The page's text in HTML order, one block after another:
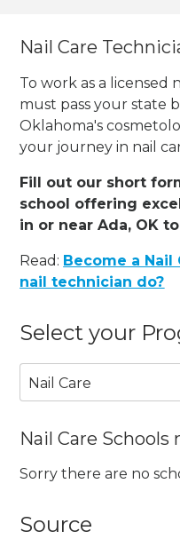
Nail Care
To work as a licensed
must pass your state
Oklahoma's
your journey in nail
Fill out our short
school offering
in or near Ada, OK
Read: Become a Nail
nail technician do?
Select your
Nail Care
Nail Care Schools
Sorry there are no
Source